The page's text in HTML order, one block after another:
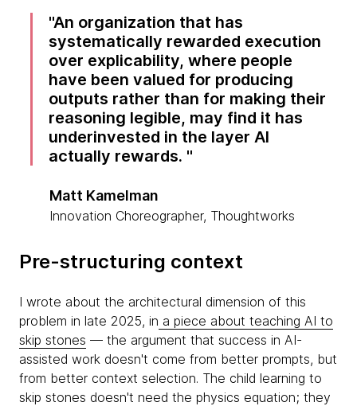
An organization that has
systematically rewarded execution
over explicability, where people
have been valued for producing
outputs rather than for making their
reasoning legible, may find it has
underinvested in the layer AI
actually rewards.
Matt Kamelman
Innovation Choreographer, Thoughtworks
Pre-structuring context
I wrote about the architectural dimension of this
problem in late 2025, in a piece about teaching AI to
skip stones — the argument that success in AI-
assisted work doesn't come from better prompts, but
from better context selection. The child learning to
skip stones doesn't need the physics equation; they